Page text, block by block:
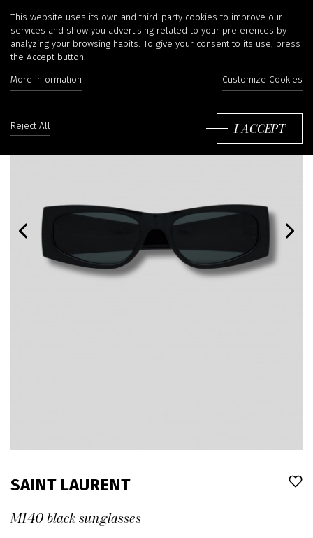
SAINT LAURENT
M140 black sunglasses
This website uses its own and third-party cookies to improve our
services and show you advertising related to your preferences by
analyzing your browsing habits. To give your consent to its use, press
the Accept button.
More information Customize Cookies
Reject All I ACCEPT